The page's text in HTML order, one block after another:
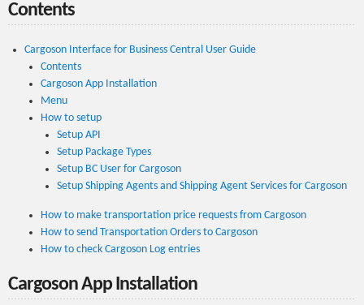
Contents
Cargoson Interface for Business Central User Guide
Contents
Cargoson App Installation
Menu
How to setup
Setup API
Setup Package Types
Setup BC User for Cargoson
Setup Shipping Agents and Shipping Agent Services for Cargoson
How to make transportation price requests from Cargoson
How to send Transportation Orders to Cargoson
How to check Cargoson Log entries
Cargoson App Installation